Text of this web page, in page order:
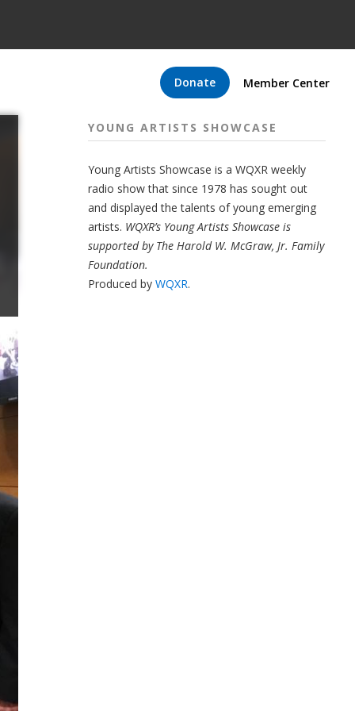
Donate Member Center
YOUNG ARTISTS SHOWCASE
Young Artists Showcase is a WQXR weekly
radio show that since 1978 has sought out
and displayed the talents of young emerging
artists. WQXR’s Young Artists Showcase is
supported by The Harold W. McGraw, Jr. Family
Foundation.
Produced by WQXR.